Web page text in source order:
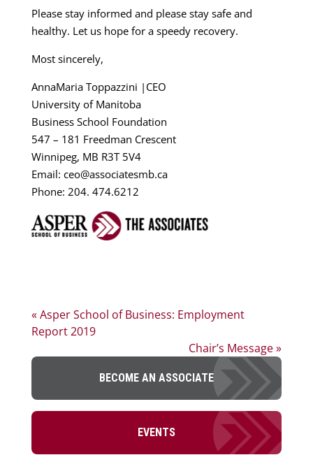
Please stay informed and please stay safe and
healthy. Let us hope for a speedy recovery.
Most sincerely,
AnnaMaria Toppazzini |CEO
University of Manitoba
Business School Foundation
547 – 181 Freedman Crescent
Winnipeg, MB R3T 5V4
Email: ceo@associatesmb.ca
Phone: 204. 474.6212
« Asper School of Business: Employment
Report 2019
Chair’s Message »
BECOME AN ASSOCIATE
EVENTS